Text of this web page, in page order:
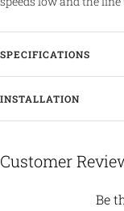
SPECIFICATIONS
INSTALLATION
Customer
Be